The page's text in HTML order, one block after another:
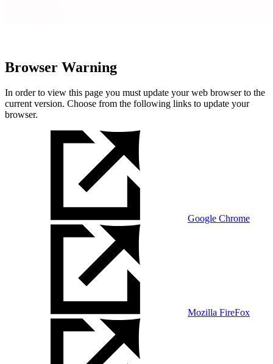
Browser Warning
In order to view this page you must update your web browser to the
current version. Choose from the following links to update your
browser.
Google Chrome
Mozilla FireFox